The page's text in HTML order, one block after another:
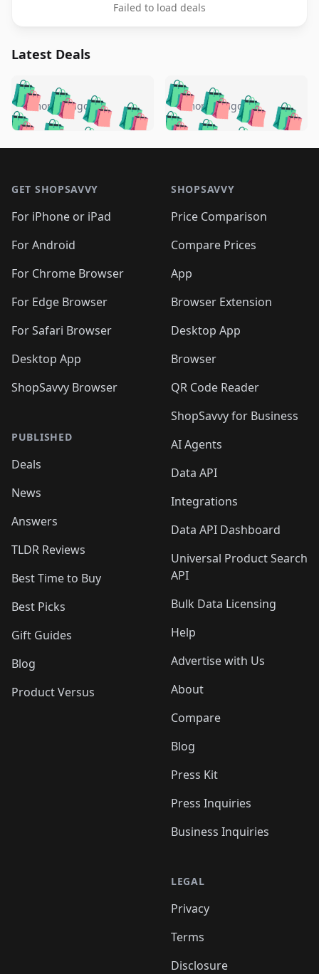
Failed to load deals
Latest Deals
🛍️🛍️🛍️🛍️ 🛍️🛍️🛍️
🛍️🛍️🛍️🛍️🛍️
🛍️🛍️🛍️
🛍️🛍️🛍️ 🛍️🛍️
🛍️🛍️
🛍️🛍️
🛍️🛍️🛍️🛍️ 🛍️🛍️
🛍️🛍️🛍️ 🛍️🛍️
4 months ago 🛍️🛍️🛍️🛍️
🛍️ 🛍️🛍️🛍️🛍️
🛍️🛍️
🛍️🛍️🛍️🛍️
🛍️ 🛍️🛍️🛍️🛍️
🛍️
🛍️🛍️ 🛍️🛍️🛍️🛍️
4 months ago
GET SHOPSAVVY
For iPhone or iPad
For Android
For Chrome Browser
For Edge Browser
For Safari Browser
Desktop App
ShopSavvy Browser
PUBLISHED
Deals
News
Answers
TLDR Reviews
Best Time to Buy
Best Picks
Gift Guides
Blog
Product Versus
SHOPSAVVY
Price Comparison
Compare Prices
App
Browser Extension
Desktop App
Browser
QR Code Reader
ShopSavvy for Business
AI Agents
Data API
Integrations
Data API Dashboard
Universal Product Search
API
Bulk Data Licensing
Help
Advertise with Us
About
Compare
Blog
Press Kit
Press Inquiries
Business Inquiries
LEGAL
Privacy
Terms
Disclosure